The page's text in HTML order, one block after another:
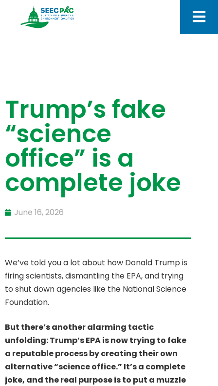
Trump’s fake
“science
office” is a
complete joke
June 16, 2026
We’ve told you a lot about how Donald Trump is
firing scientists, dismantling the EPA, and trying
to shut down agencies like the National Science
Foundation.
But there’s another alarming tactic
unfolding: Trump’s EPA is now trying to fake
a reputable process by creating their own
alternative “science office.” It’s a complete
joke, and the real purpose is to put a muzzle